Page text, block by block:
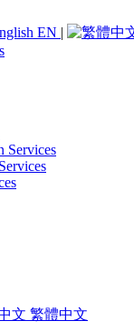
EN |
Services
繁體中文